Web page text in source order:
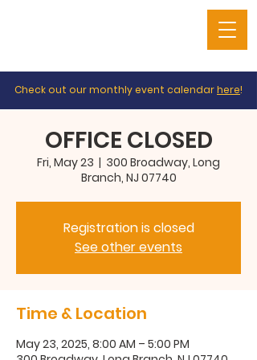
Check out our monthly event calendarhere!
OFFICE CLOSED
Fri, May 23
  |
300 Broadway, Long
Branch, NJ 07740
Registration is closed
See other events
Time & Location
May 23, 2025, 8:00 AM – 5:00 PM